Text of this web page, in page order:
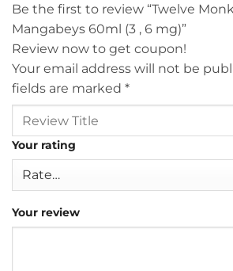
Be the first to review “Twelve
Mangabeys 60ml (3 , 6 mg)”
Review now to get coupon!
Your email address will not be
fields are marked *
Your rating
Your review